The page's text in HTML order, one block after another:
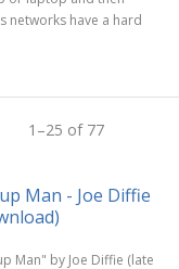
networks have a hard
1 –25 of 77
Man - Joe Diffie
Man" by Joe Diffie (late